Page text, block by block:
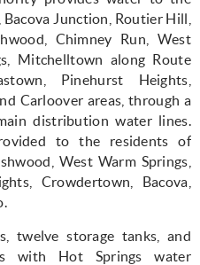
Junction, Routier Hill,
Chimney Run, West
Mitchelltown along Route
Pinehurst Heights,
Carloover areas, through a
distribution water lines.
to the residents of
West Warm Springs,
Crowdertown, Bacova,
twelve storage tanks, and
with Hot Springs water